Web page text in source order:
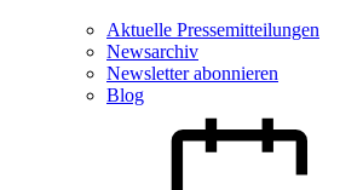
Aktuelle Pressemitteilungen
Newsarchiv
Newsletter abonnieren
Blog